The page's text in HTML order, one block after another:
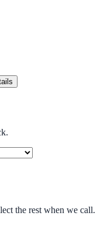
the rest when we call.